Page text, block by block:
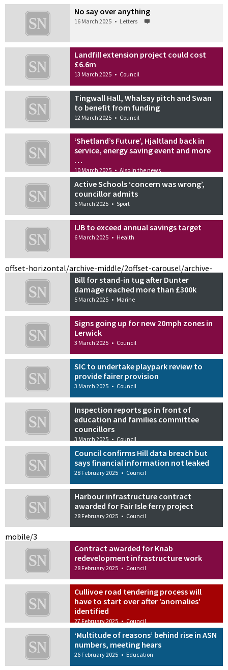
No say over anything
16 March 2025 • Letters
Landfill extension project could cost
£6.6m
13 March 2025 • Council
Tingwall Hall, Whalsay pitch and Swan
to benefit from funding
12 March 2025 • Council
‘Shetland’s Future’, Hjaltland back in
service, energy saving event and more
…
10 March 2025 • Also in the news
Active Schools ‘concern was wrong’,
councillor admits
6 March 2025 • Sport
IJB to exceed annual savings target
6 March 2025 • Health
offset-horizontal/archive-middle/2
Bill for stand-in tug after Dunter
damage reached more than £300k
5 March 2025 • Marine
Signs going up for new 20mph zones in
Lerwick
3 March 2025 • Council
SIC to undertake playpark review to
provide fairer provision
3 March 2025 • Council
Inspection reports go in front of
education and families committee
councillors
3 March 2025 • Council
Council confirms Hill data breach but
says financial information not leaked
28 February 2025 • Council
Harbour infrastructure contract
awarded for Fair Isle ferry project
28 February 2025 • Council
offset-carousel/archive-
mobile/3
Contract awarded for Knab
redevelopment infrastructure work
28 February 2025 • Council
Cullivoe road tendering process will
have to start over after ‘anomalies’
identified
27 February 2025 • Council
‘Multitude of reasons’ behind rise in ASN
numbers, meeting hears
26 February 2025 • Education